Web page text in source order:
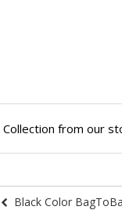
Collection from our
Black Color